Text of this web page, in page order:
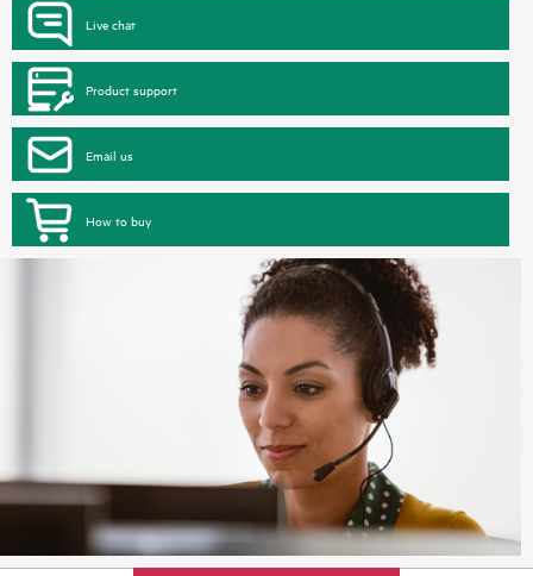
Live chat
Product support
Email us
How to buy